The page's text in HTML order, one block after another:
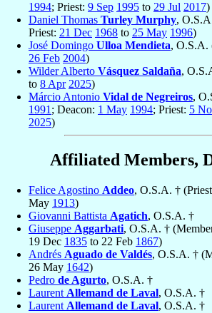
1994; Priest: 9 Sep 1995 to 29 Jul 2017)
Daniel Thomas Turley Murphy,
Priest: 21 Dec 1968 to 25 May 1996)
José Domingo Ulloa Mendieta, O.S.A.
26 Feb 2004)
Wilder Alberto Vásquez Saldaña,
to 8 Apr 2025)
Márcio Antonio Vidal de Negreiros,
1991 ; Deacon: 1 May 1994; Priest: 5
2025)
Affiliated Members,
Felice Agostino Addeo, O.S.A. †
May 1913)
Giovanni Battista Agatich, O.S.A. †
Giuseppe Aggarbati, O.S.A. †
19 Dec 1835 to 22 Feb 1867)
Andrés Aguado de Valdés, O.S.A. †
26 May 1642)
Pedro de Agurto, O.S.A. †
Laurent Allemand de Laval, O.S.A. †
Laurent Allemand de Laval, O.S.A. †